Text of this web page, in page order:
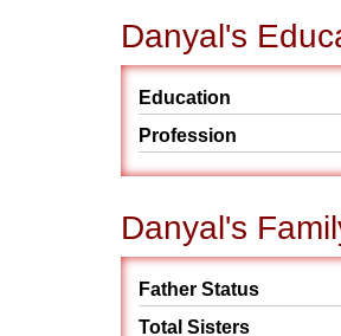
Danyal's
Education
Profession
Danyal's
Father Status
Total Sisters